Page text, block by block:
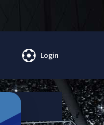
Login